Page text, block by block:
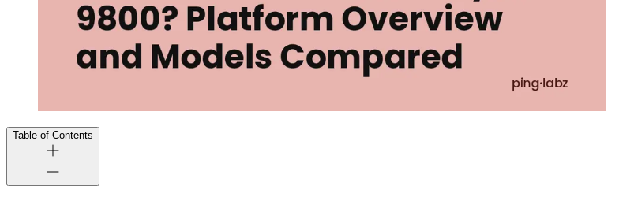
Table of Contents